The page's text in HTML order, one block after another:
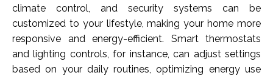
climate control, and security systems can be
customized to your lifestyle, making your home more
responsive and energy-efficient. Smart thermostats
and lighting controls, for instance, can adjust settings
based on your daily routines, optimizing energy use